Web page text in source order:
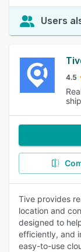
Users
4.5
Tive provides
location and
designed to
efficiently, and
easy-to-use